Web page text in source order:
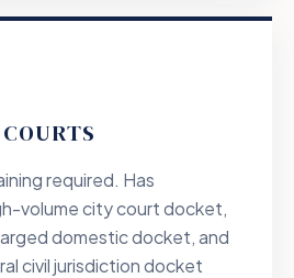
required. Has
volume city court docket,
domestic docket, and
civil jurisdiction docket